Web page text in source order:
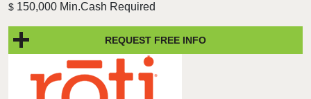
$ 150,000 Min.Cash Required
REQUEST FREE INFO